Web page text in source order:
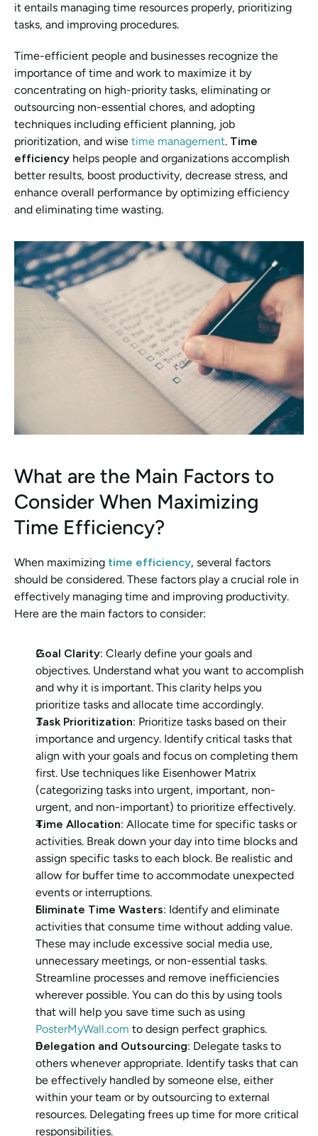
it entails managing time resources properly, prioritizing
tasks, and improving procedures.
Time-efficient people and businesses recognize the
importance of time and work to maximize it by
concentrating on high-priority tasks, eliminating or
outsourcing non-essential chores, and adopting
techniques including efficient planning, job
prioritization, and wise time management. Time
efficiency helps people and organizations accomplish
better results, boost productivity, decrease stress, and
enhance overall performance by optimizing efficiency
and eliminating time wasting.
What are the Main Factors to
Consider When Maximizing
Time Efficiency?
When maximizing time efficiency, several factors
should be considered. These factors play a crucial role in
effectively managing time and improving productivity.
Here are the main factors to consider:
Goal Clarity: Clearly define your goals and
objectives. Understand what you want to accomplish
and why it is important. This clarity helps you
prioritize tasks and allocate time accordingly.
Task Prioritization: Prioritize tasks based on their
importance and urgency. Identify critical tasks that
align with your goals and focus on completing them
first. Use techniques like Eisenhower Matrix
(categorizing tasks into urgent, important, non-
urgent, and non-important) to prioritize effectively.
Time Allocation: Allocate time for specific tasks or
activities. Break down your day into time blocks and
assign specific tasks to each block. Be realistic and
allow for buffer time to accommodate unexpected
events or interruptions.
Eliminate Time Wasters: Identify and eliminate
activities that consume time without adding value.
These may include excessive social media use,
unnecessary meetings, or non-essential tasks.
Streamline processes and remove inefficiencies
wherever possible. You can do this by using tools
PosterMyWall.com to design perfect graphics.
Delegation and Outsourcing: Delegate tasks to
others whenever appropriate. Identify tasks that can
be effectively handled by someone else, either
within your team or by outsourcing to external
resources. Delegating frees up time for more critical
responsibilities.